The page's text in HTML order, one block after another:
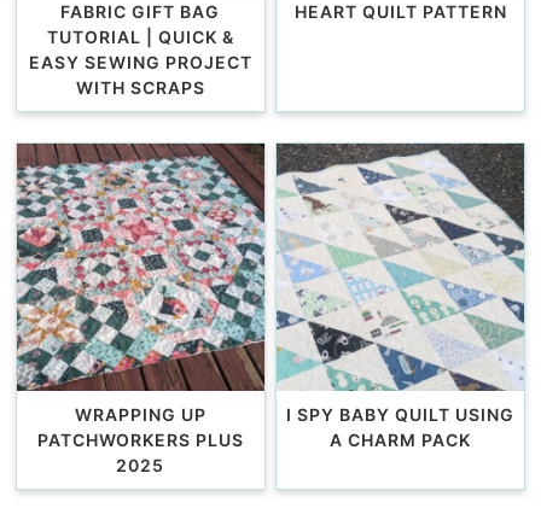
FABRIC GIFT BAG
TUTORIAL | QUICK &
EASY SEWING PROJECT
WITH SCRAPS
HEART QUILT PATTERN
WRAPPING UP
PATCHWORKERS PLUS
2025
I SPY BABY QUILT USING
A CHARM PACK